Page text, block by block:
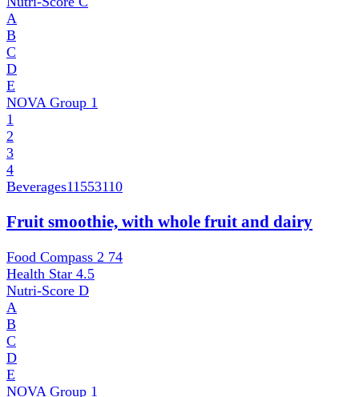
A
B
C
D
E
NOVA Group 1
1
2
3
4
Beverages11553110
Fruit smoothie, with whole fruit and dairy
Food Compass 2 74
Health Star 4.5
Nutri-Score D
A
B
C
D
E
NOVA Group 1